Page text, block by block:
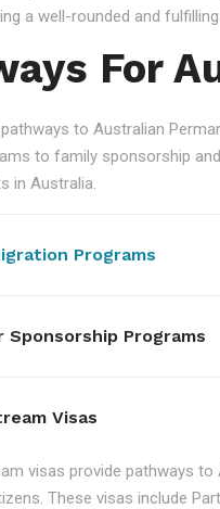
a well-rounded and
For
to Australian
to family sponsorship
in Australia.
Programs
Sponsorship Programs
Visas
visas provide pathways
These visas include